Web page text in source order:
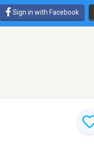
Sign in with Facebook